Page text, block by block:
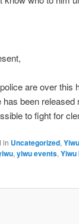
are over this
has been
to fight for
in Uncategorized,
, yiwu events, Yiwu